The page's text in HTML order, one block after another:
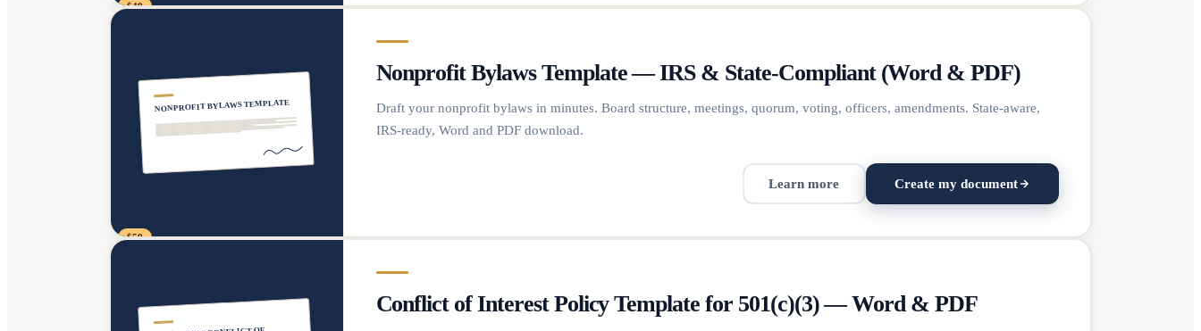
$49
NONPROFIT BYLAWS TEMPLATE
$59
Nonprofit Bylaws Template — IRS & State-Compliant (Word & PDF)
Draft your nonprofit bylaws in minutes. Board structure, meetings, quorum, voting, officers, amendments. State-aware,
IRS-ready, Word and PDF download.
Learn more Create my document
Conflict of Interest Policy Template for 501(c)(3) — Word & PDF